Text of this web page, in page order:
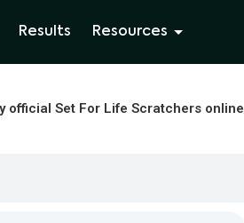
Results Resources
official Set For Life Scratchers online